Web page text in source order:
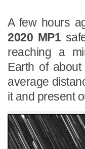
A few hours
2020 MP1
reaching a
Earth of
average
it and present